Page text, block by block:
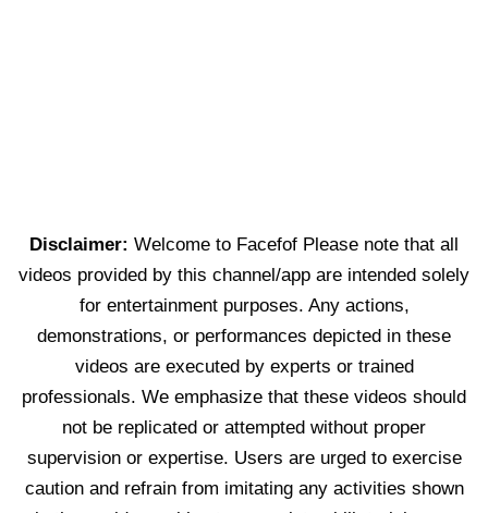
Disclaimer: Welcome to Facefof Please note that all
videos provided by this channel/app are intended solely
for entertainment purposes. Any actions,
demonstrations, or performances depicted in these
videos are executed by experts or trained
professionals. We emphasize that these videos should
not be replicated or attempted without proper
supervision or expertise. Users are urged to exercise
caution and refrain from imitating any activities shown